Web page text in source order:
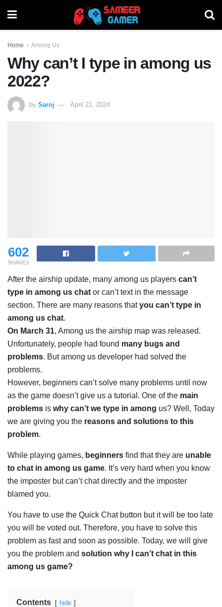
Home Among Us
Why can’t I type in among us
2022?
by Saroj April 21, 2024
602
SHARES
After the airship update, many among us players can’t
type in among us chat or can’t text in the message
section. There are many reasons thatyou can’t type in
among us chat.
On March 31, Among us the airship map was released.
Unfortunately, people had found many bugs and
problems. But among us developer had solved the
problems.
However, beginners can’t solve many problems until now
as the game doesn’t give us a tutorial. One of the main
problems is why can’t we type in among us? Well, Today
we are giving you the reasons and solutions to this
problem.
While playing games, beginners find that they are unable
to chat in among us game. It’s very hard when you know
the imposter but can’t chat directly and the imposter
blamed you.
You have to use the Quick Chat button but it will be too late
you will be voted out. Therefore, you have to solve this
problem as fast and soon as possible. Today, we will give
you the problem and solution why I can’t chat in this
among us game?
Contents hide